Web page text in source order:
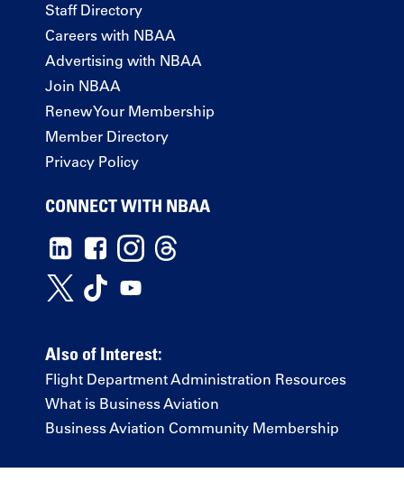
Staff Directory
Careers with NBAA
Advertising with NBAA
Join NBAA
Renew Your Membership
Member Directory
Privacy Policy
CONNECT WITH NBAA
Also of Interest:
Flight Department Administration Resources
What is Business Aviation
Business Aviation Community Membership